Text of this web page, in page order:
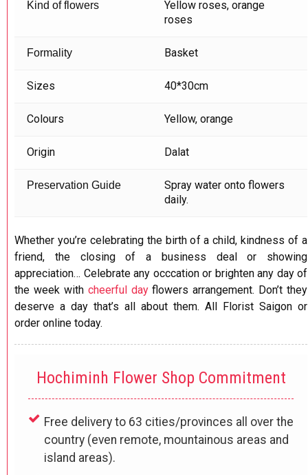
Kind of flowers
Yellow roses, orange
roses
Formality Basket
Sizes 40*30cm
Colours Yellow, orange
Origin Dalat
Preservation Guide
Spray water onto flowers
daily.
Whether you’re celebrating the birth of a child, kindness of a
friend, the closing of a business deal or showing
appreciation… Celebrate any occcation or brighten any day of
the week with cheerful dayflowers arrangement. Don’t they
deserve a day that’s all about them. All Florist Saigon or
order online today.
Hochiminh Flower Shop Commitment
Free delivery to 63 cities/provinces all over the
country (even remote, mountainous areas and
island areas).